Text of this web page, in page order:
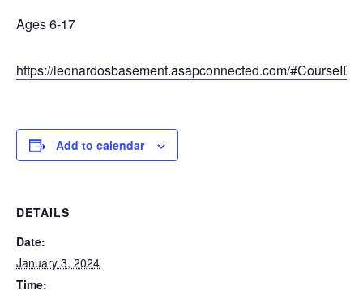
Ages 6-17
https://leonardosbasement.asapconnected.com/
Add to calendar
DETAILS
Date:
January 3, 2024
Time: